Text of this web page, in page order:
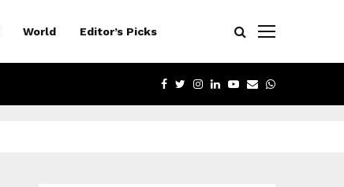
World Editor’s Picks
FACEBOOK
TWITTER
INSTAGRAM
LINKEDIN
YOUTUBE
EMAILWHATSAPP